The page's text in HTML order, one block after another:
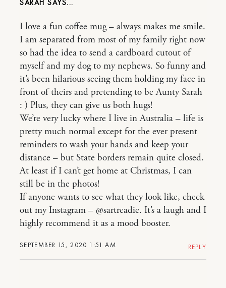
SARAH
SEPTEMBER 15, 2020 1:51 AM
I love a fun coffee mug – always makes me smile.
I am separated from most of my family right now
so had the idea to send a cardboard cutout of
myself and my dog to my nephews. So funny and
it’s been hilarious seeing them holding my face in
front of theirs and pretending to be Aunty Sarah
: ) Plus, they can give us both hugs!
We’re very lucky where I live in Australia – life is
pretty much normal except for the ever present
reminders to wash your hands and keep your
distance – but State borders remain quite closed.
At least if I can’t get home at Christmas, I can
still be in the photos!
If anyone wants to see what they look like, check
out my Instagram – @sartreadie. It’s a laugh and I
highly recommend it as a mood booster.
REPLY